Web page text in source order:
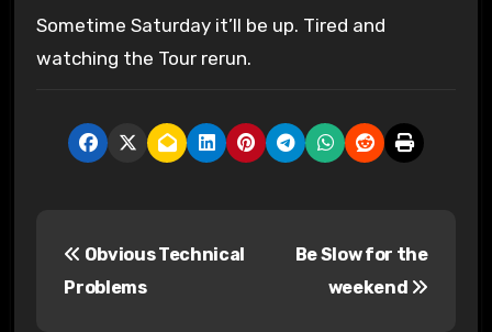
Sometime Saturday it’ll be up. Tired and
watching the Tour rerun.
Obvious Technical
Problems
Be Slow for the
weekend